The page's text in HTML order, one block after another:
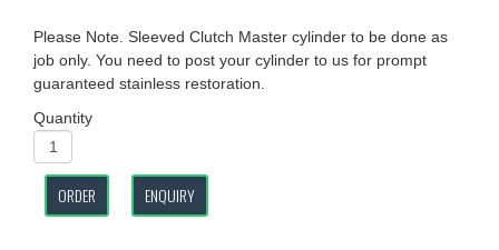
Please Note. Sleeved Clutch Master cylinder to be done as
job only. You need to post your cylinder to us for prompt
guaranteed stainless restoration.
Quantity
ORDER ENQUIRY